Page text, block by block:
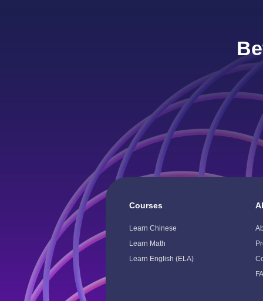
Courses
Menu
Learn Chinese
Learn Math
Learn English (ELA)